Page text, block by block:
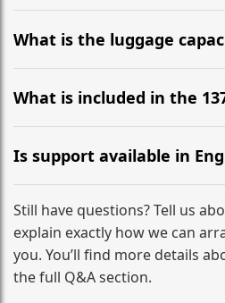
Yes, you can modify your
hours before your transfer.
WhatsApp or email for
What is the luggage
Our ‘Long’ models
large suitcases plus hand
What is included in the
The price includes the
driver, fuel, tolls, child seats,
No hidden surcharges.
Is support available in
Absolutely. We provide full
from your initial enquiry until
destination
Still have questions? Tell us
explain exactly how we can
you. You’ll find more details
the full Q&A section.